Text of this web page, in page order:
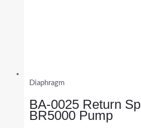
Diaphragm
BA-0025 Return
BR5000 Pump